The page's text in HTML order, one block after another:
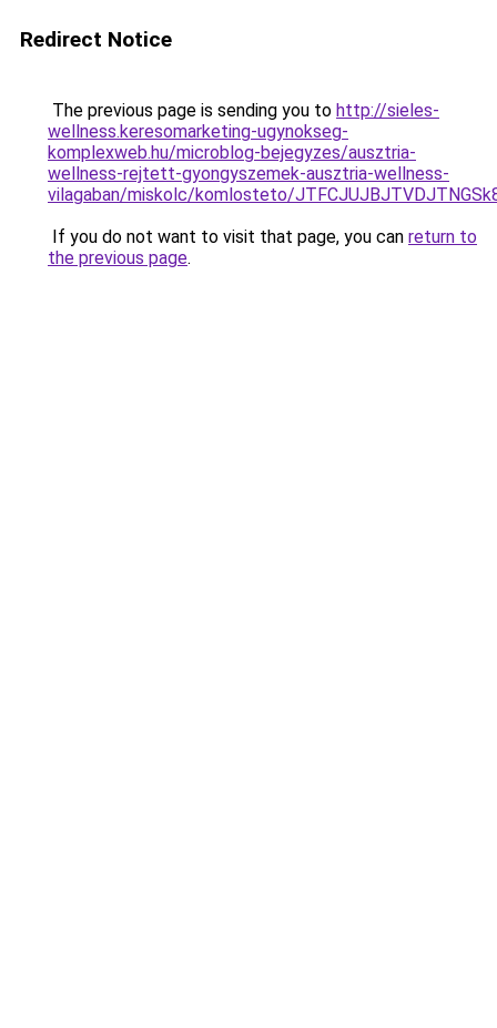
Redirect Notice
The previous page is sending you to http://sieles-
wellness.keresomarketing-ugynokseg-
komplexweb.hu/microblog-bejegyzes/ausztria-
wellness-rejtett-gyongyszemek-ausztria-wellness-
vilagaban/miskolc/komlosteto/
If you do not want to visit that page, you can return to
the previous page.